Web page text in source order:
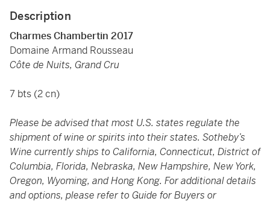
Description
Charmes Chambertin 2017
Domaine Armand Rousseau
Côte de Nuits, Grand Cru
7 bts (2 cn)
Please be advised that most U.S. states regulate the
shipment of wine or spirits into their states. Sotheby’s
Wine currently ships to California, Connecticut, District of
Columbia, Florida, Nebraska, New Hampshire, New York,
Oregon, Wyoming, and Hong Kong. For additional details
and options, please refer to Guide for Buyers or